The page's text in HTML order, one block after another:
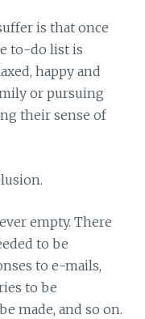
is that once
to-do list is
happy and
or pursuing
their sense of
empty. There
to be
to e-mails,
to be
made, and so on.